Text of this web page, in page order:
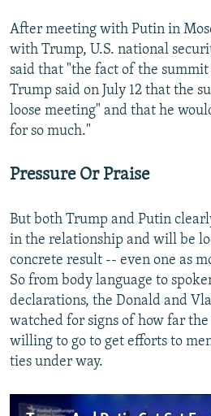
After meeting with Putin in
with Trump, U.S. national
said that "the fact of the
Trump said on July 12 that the
loose meeting" and that he
for so much."
Pressure Or Praise
But both Trump and Putin
in the relationship and will be
concrete result -- even one as
So from body language to
declarations, the Donald and
watched for signs of how far
willing to go to get efforts to
ties under way.